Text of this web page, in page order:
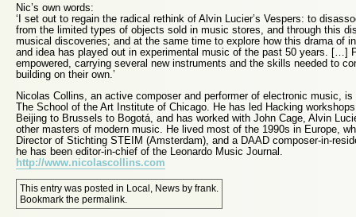
Nic’s own words:
‘I set out to regain the radical rethink of Alvin Lucier’s Vespers: to
from the limited types of objects sold in music stores, and through this
musical discoveries; and at the same time to explore how this drama of
and idea has played out in experimental music of the past 50 years. […]
empowered, carrying several new instruments and the skills needed to
building on their own.’
Nicolas Collins, an active composer and performer of electronic music,
The School of the Art Institute of Chicago. He has led Hacking
Beijing to Brussels to Bogotá, and has worked with John Cage, Alvin
other masters of modern music. He lived most of the 1990s in Europe,
Director of Stichting STEIM (Amsterdam), and a DAAD composer-in-
he has been editor-in-chief of the Leonardo Music Journal.
http://www.nicolascollins.com
This entry was posted in Local News by frank
Bookmark the permalink